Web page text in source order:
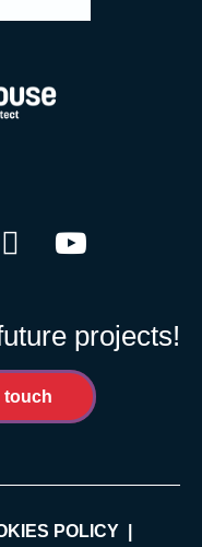
projects!
touch
POLICY